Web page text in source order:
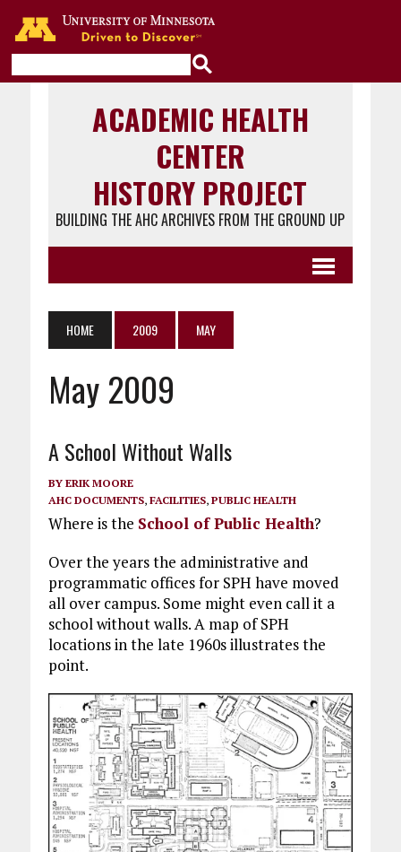
ACADEMIC HEALTH
CENTER
HISTORY PROJECT
BUILDING THE AHC ARCHIVES FROM THE GROUND UP
HOME 2009 MAY
May 2009
A School Without Walls
BY ERIK MOORE
AHC DOCUMENTS, FACILITIES, PUBLIC HEALTH
Where is the School of Public Health?
Over the years the administrative and
programmatic offices for SPH have moved
all over campus. Some might even call it a
school without walls. A map of SPH
locations in the late 1960s illustrates the
point.